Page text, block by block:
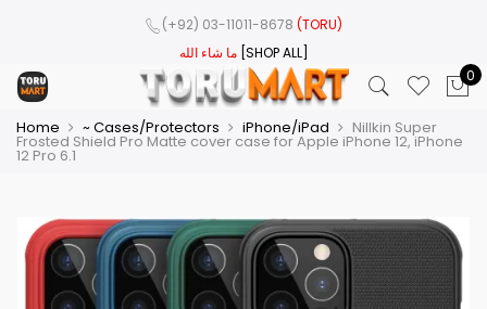
(+92) 03-11011-8678 (TORU)
ما شاء الله [SHOP ALL]
0
Home ~ Cases/Protectors iPhone/iPad Nillkin Super
Frosted Shield Pro Matte cover case for Apple iPhone 12, iPhone
12 Pro 6.1